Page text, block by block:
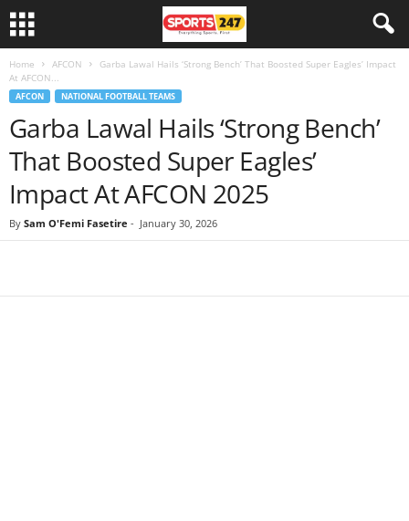
Home AFCON
Garba Lawal Hails ‘Strong Bench’ That Boosted Super Eagles’ Impact
At AFCON...
AFCON NATIONAL FOOTBALL TEAMS
Garba Lawal Hails ‘Strong Bench’
That Boosted Super Eagles’
Impact At AFCON 2025
By Sam O'Femi Fasetire - January 30, 2026